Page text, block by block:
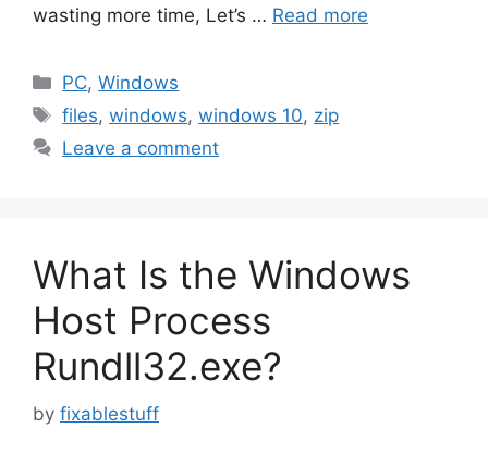
wasting more time, Let’s … Read more
Categories
PC,Windows
Tags
files,windows,windows 10, zip
Leave a comment
What Is the Windows
Host Process
Rundll32.exe?
by fixablestuff